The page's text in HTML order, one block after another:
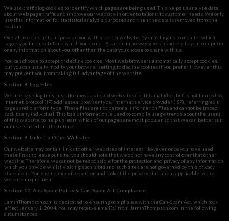
We use traffic log cookies to identify which pages are being used. This helps us analyse data
about web page traffic and improve our website in order to tailor it to customer needs. We only
use this information for statistical analysis purposes and then the data is removed from the
system.
Overall, cookies help us provide you with a better website, by enabling us to monitor which
pages you find useful and which you do not. A cookie in no way gives us access to your computer
or any information about you, other than the data you choose to share with us.
You can choose to accept or decline cookies. Most web browsers automatically accept cookies,
but you can usually modify your browser setting to decline cookies if you prefer. However, this
may prevent you from taking full advantage of the website.
Section 8: Log Files
We use basic log files, just like most standard web sites do. This includes, but is not limited to:
internet protocol (IP) addresses, browser type, internet service provider (ISP), referring/exit
pages and platform type. These files are not personal information files and cannot be traced
back to any individual. This basic information is used to compile usage trends about the users
of this website, to help us learn which of our pages are most popular, so that we can better suit
our users needs in the future.
Section 9: Links To Other Websites
Our website may contain links to other websites of interest. However, once you have used
these links to leave our site, you should note that we do not have any control over that other
website. Therefore, we cannot be responsible for the protection and privacy of any information
which you provide whilst visiting such sites and such sites are not governed by this privacy
statement. You should exercise caution and look at the privacy statement applicable to the
website in question.
Section 10: Anti Spam Policy & Can-Spam Act Compliance
JaminThompson.com is dedicated to ensuring compliance with the Can-Spam Act, which took
effect January 1, 2004. You may receive email(s) from JaminThompson.com in the following
circumstances: